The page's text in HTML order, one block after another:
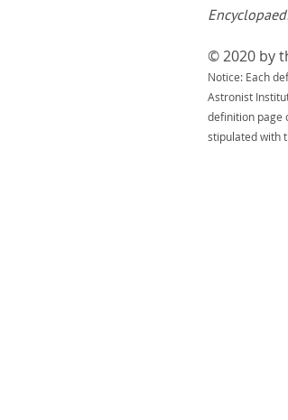
© 2020 by
Notice: Each
Astronist
definition page
stipulated with